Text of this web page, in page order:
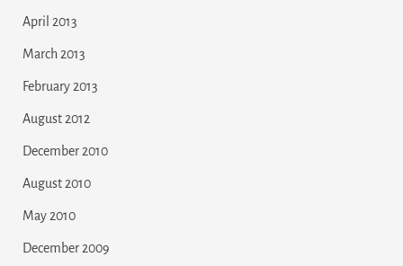
April 2013
March 2013
February 2013
August 2012
December 2010
August 2010
May 2010
December 2009